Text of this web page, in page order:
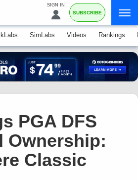
SIGN IN
SUBSCRIBE
SimLabs Videos Rankings
PGA DFS
Ownership:
Classic